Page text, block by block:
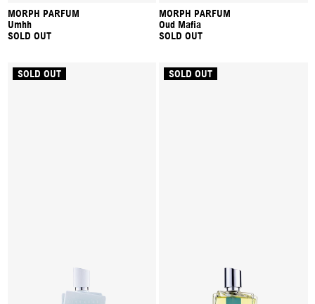
MORPH PARFUM
Umhh
SOLD OUT
MORPH PARFUM
Oud Mafia
SOLD OUT
SOLD OUT SOLD OUT